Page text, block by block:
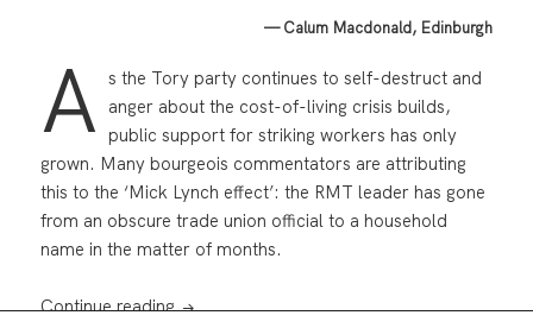
— Calum Macdonald, Edinburgh
A s the Tory party continues to self-destruct and
anger about the cost-of-living crisis builds,
public support for striking workers has only
grown. Many bourgeois commentators are attributing
this to the ‘Mick Lynch effect’: the RMT leader has gone
from an obscure trade union official to a household
name in the matter of months.
Continue readingWhy Mick Lynch inspires workers